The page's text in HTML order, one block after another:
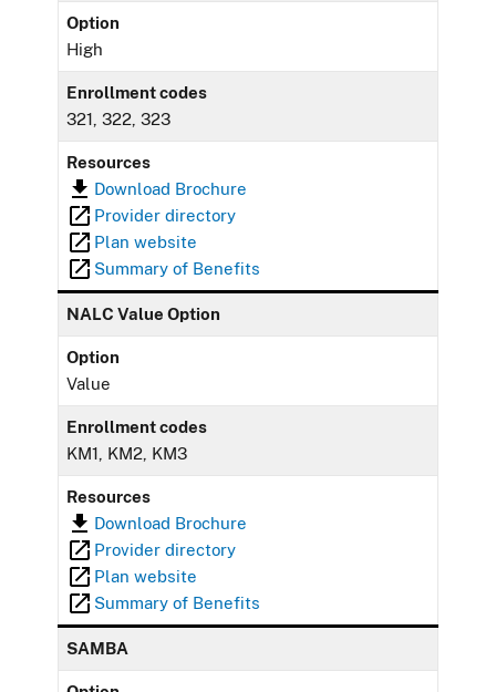
Option
High
Enrollment codes
321, 322, 323
Resources
Download Brochure
Provider directory
Plan website
Summary of Benefits
NALC Value Option
Option
Value
Enrollment codes
KM1, KM2, KM3
Resources
Download Brochure
Provider directory
Plan website
Summary of Benefits
SAMBA